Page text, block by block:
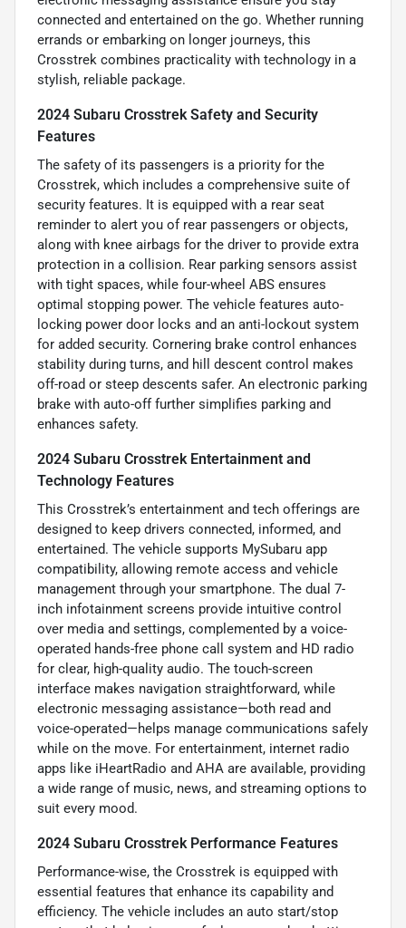
connected and entertained on the go. Whether running
errands or embarking on longer journeys, this
Crosstrek combines practicality with technology in a
stylish, reliable package.
2024 Subaru Crosstrek Safety and Security
Features
The safety of its passengers is a priority for the
Crosstrek, which includes a comprehensive suite of
security features. It is equipped with a rear seat
reminder to alert you of rear passengers or objects,
along with knee airbags for the driver to provide extra
protection in a collision. Rear parking sensors assist
with tight spaces, while four-wheel ABS ensures
optimal stopping power. The vehicle features auto-
locking power door locks and an anti-lockout system
for added security. Cornering brake control enhances
stability during turns, and hill descent control makes
off-road or steep descents safer. An electronic parking
brake with auto-off further simplifies parking and
enhances safety.
2024 Subaru Crosstrek Entertainment and
Technology Features
This Crosstrek’s entertainment and tech offerings are
designed to keep drivers connected, informed, and
entertained. The vehicle supports MySubaru app
compatibility, allowing remote access and vehicle
management through your smartphone. The dual 7-
inch infotainment screens provide intuitive control
over media and settings, complemented by a voice-
operated hands-free phone call system and HD radio
for clear, high-quality audio. The touch-screen
interface makes navigation straightforward, while
electronic messaging assistance—both read and
voice-operated—helps manage communications safely
while on the move. For entertainment, internet radio
apps like iHeartRadio and AHA are available, providing
a wide range of music, news, and streaming options to
suit every mood.
2024 Subaru Crosstrek Performance Features
Performance-wise, the Crosstrek is equipped with
essential features that enhance its capability and
efficiency. The vehicle includes an auto start/stop